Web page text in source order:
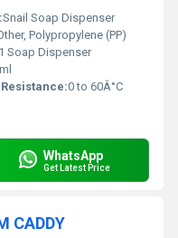
Snail Soap Dispenser
Polypropylene (PP)
1 Soap Dispenser
0 to 60Â°C
WhatsApp
Get Latest Price
CADDY